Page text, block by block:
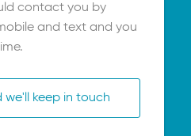
contact you by
and text and you
we'll keep in touch